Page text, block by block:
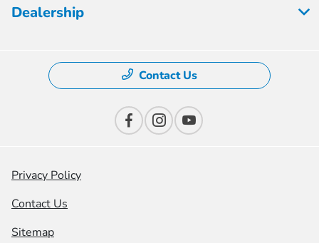
Dealership
Contact Us
Privacy Policy
Contact Us
Sitemap